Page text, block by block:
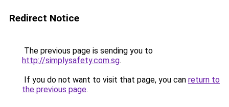
Redirect Notice
The previous page is sending you to
http://simplysafety.com.sg.
If you do not want to visit that page, you can return to
the previous page.